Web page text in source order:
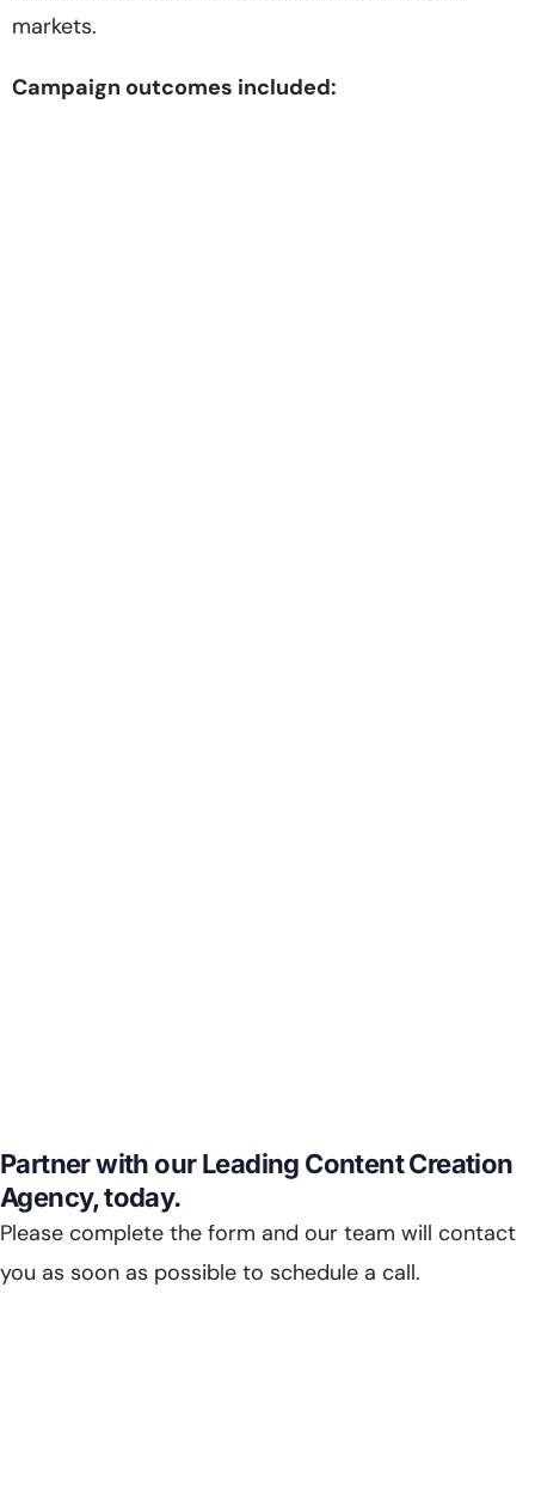
markets.
Campaign outcomes included:
Partner with our Leading Content Creation
Agency, today.
Please complete the form and our team will contact
you as soon as possible to schedule a call.